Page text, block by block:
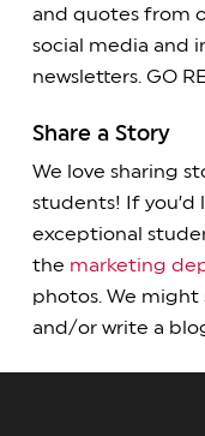
and quotes from
social media and
newsletters. GO
Share a Story
We love sharing
students! If you’d
exceptional
the marketing
photos. We might
and/or write a